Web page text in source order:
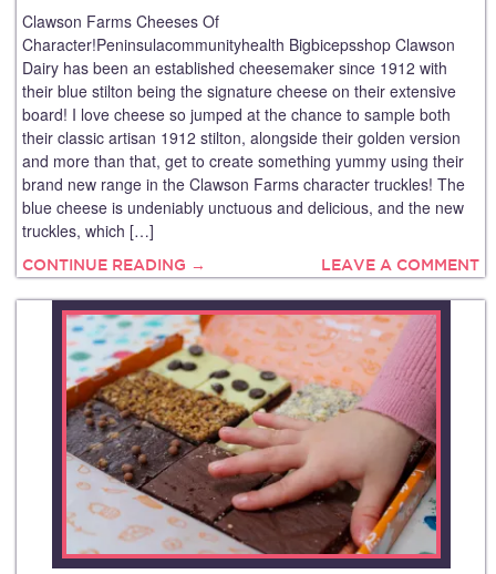
Clawson Farms Cheeses Of
Character!Peninsulacommunityhealth Bigbicepsshop Clawson
Dairy has been an established cheesemaker since 1912 with
their blue stilton being the signature cheese on their extensive
board! I love cheese so jumped at the chance to sample both
their classic artisan 1912 stilton, alongside their golden version
and more than that, get to create something yummy using their
brand new range in the Clawson Farms character truckles! The
blue cheese is undeniably unctuous and delicious, and the new
truckles, which […]
CONTINUE READING → LEAVE A COMMENT